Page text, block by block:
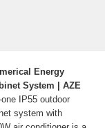
Energy
System | AZE
IP55 outdoor
system with